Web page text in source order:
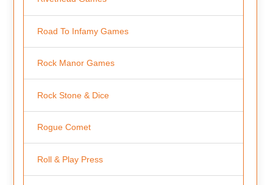
Road To Infamy Games
Rock Manor Games
Rock Stone & Dice
Rogue Comet
Roll & Play Press